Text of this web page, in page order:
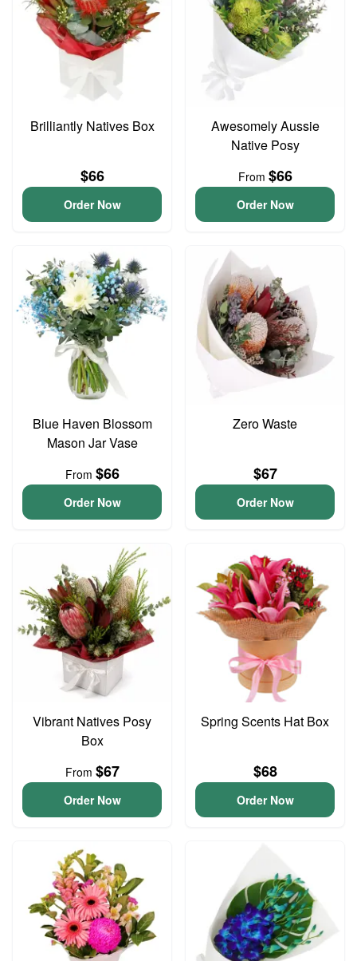
Brilliantly Natives Box
$66
Order Now
Awesomely Aussie
Native Posy
From $66
Order Now
Blue Haven Blossom
Mason Jar Vase
From $66
Order Now
Zero Waste
$67
Order Now
Vibrant Natives Posy
Box
From $67
Order Now
Spring Scents Hat Box
$68
Order Now